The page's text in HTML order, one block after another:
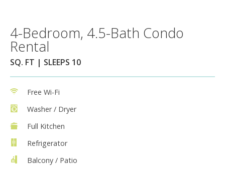
4-Bedroom, 4.5-Bath Condo
Rental
SQ. FT | SLEEPS 10
Free Wi-Fi
Washer / Dryer
Full Kitchen
Refrigerator
Balcony / Patio